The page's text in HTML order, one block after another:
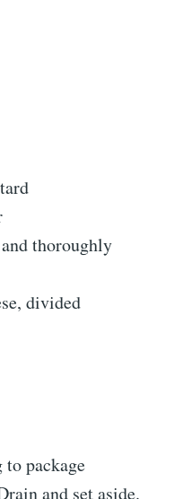
thoroughly
divided
to package
and set aside.